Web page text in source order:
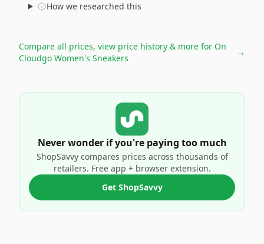
How we researched this
Compare all prices, view price history & more for On
Cloudgo Women's Sneakers
→
Never wonder if you're paying too much
ShopSavvy compares prices across thousands of
retailers. Free app + browser extension.
Get ShopSavvy